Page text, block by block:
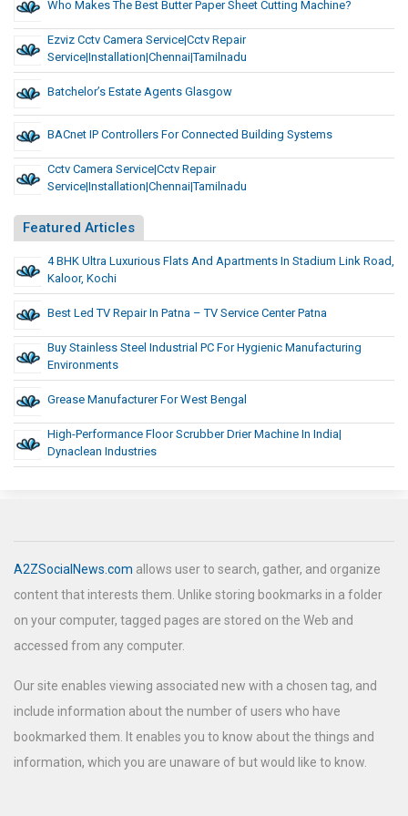
Who Makes The Best Butter Paper Sheet Cutting Machine?
Ezviz Cctv Camera Service|cctv Repair
Service|installation|chennai|tamilnadu
Batchelor’s Estate Agents Glasgow
BACnet IP Controllers For Connected Building Systems
Cctv Camera Service|cctv Repair
Service|installation|chennai|tamilnadu
Featured Articles
4 BHK Ultra Luxurious Flats And Apartments In Stadium Link Road,
Kaloor, Kochi
Best Led TV Repair In Patna – TV Service Center Patna
Buy Stainless Steel Industrial PC For Hygienic Manufacturing
Environments
Grease Manufacturer For West Bengal
High-Performance Floor Scrubber Drier Machine In India|
Dynaclean Industries
A2ZSocialNews.com allows user to search, gather, and organize
content that interests them. Unlike storing bookmarks in a folder
on your computer, tagged pages are stored on the Web and
accessed from any computer.
Our site enables viewing associated new with a chosen tag, and
include information about the number of users who have
bookmarked them. It enables you to know about the things and
information, which you are unaware of but would like to know.